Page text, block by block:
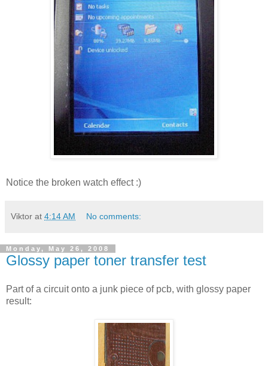
Notice the broken watch effect :)
Viktor at 4:14 AM No comments:
Monday, May 26, 2008
Glossy paper toner transfer test
Part of a circuit onto a junk piece of pcb, with glossy paper
result: